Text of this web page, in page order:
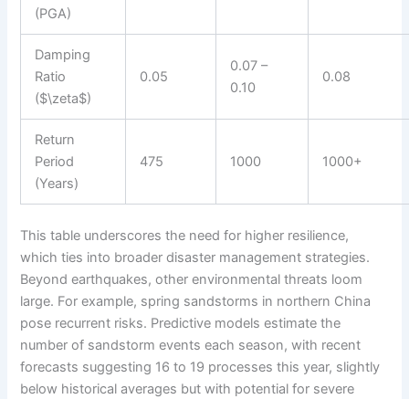
(PGA)
Damping
Ratio
($\zeta$)
0.05
0.07 –
0.10
0.08
Return
Period
(Years)
475 1000 1000+
This table underscores the need for higher resilience,
which ties into broader disaster management strategies.
Beyond earthquakes, other environmental threats loom
large. For example, spring sandstorms in northern China
pose recurrent risks. Predictive models estimate the
number of sandstorm events each season, with recent
forecasts suggesting 16 to 19 processes this year, slightly
below historical averages but with potential for severe